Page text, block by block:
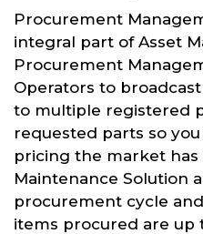
Procurement
integral part of Asset
Procurement
Operators to
to multiple registered
requested parts so
pricing the market has
Maintenance Solution
procurement cycle
items procured are up